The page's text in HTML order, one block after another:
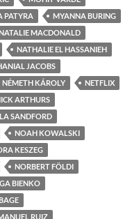
PATYRA
MYANNA BURING
MACDONALD
NATHALIE EL HASSANIEH
JACOBS
NÉMETH KÁROLY
NETFLIX
ARTHURS
SANDFORD
NOAH KOWALSKI
KESZEG
NORBERT FÖLDI
BIENKO
RUIZ